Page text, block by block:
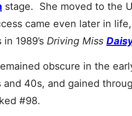
stage. She moved to the
came even later in
1989’s Driving Miss
obscure in the
and 40s, and gained
#98.